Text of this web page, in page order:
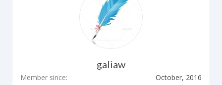
galiaw
Member since: October, 2016